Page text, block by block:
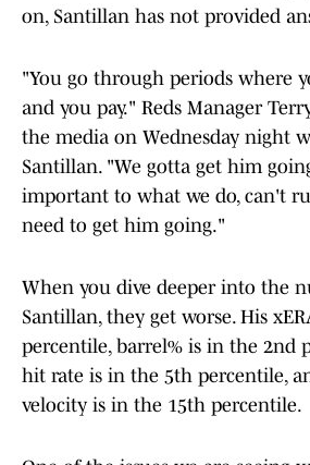
on, Santillan has not provided
"You go through periods where
and you pay." Reds Manager
the media on Wednesday night
Santillan. "We gotta get him
important to what we do, can't
need to get him going."
When you dive deeper into the
Santillan, they get worse. His
percentile, barrel% is in the 2nd
hit rate is in the 5th percentile,
velocity is in the 15th percentile.